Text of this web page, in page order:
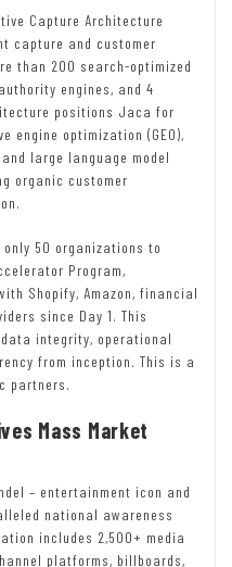
Capture Architecture
capture and customer
than 200 search-optimized
engines, and 4
positions Jaca for
engine optimization (GEO),
large language model
organic customer
only 50 organizations to
Program,
Shopify, Amazon, financial
since Day 1. This
integrity, operational
from inception. This is a
partners.
Mass Market
– entertainment icon and
national awareness
includes 2,500+ media
platforms, billboards,